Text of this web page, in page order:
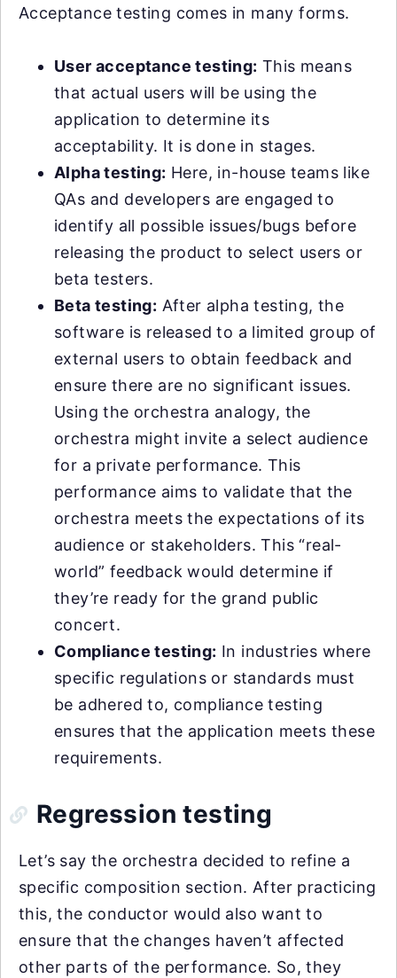
Acceptance testing comes in many forms.
User acceptance testing: This means
that actual users will be using the
application to determine its
acceptability. It is done in stages.
Alpha testing: Here, in-house teams like
QAs and developers are engaged to
identify all possible issues/bugs before
releasing the product to select users or
beta testers.
Beta testing: After alpha testing, the
software is released to a limited group of
external users to obtain feedback and
ensure there are no significant issues.
Using the orchestra analogy, the
orchestra might invite a select audience
for a private performance. This
performance aims to validate that the
orchestra meets the expectations of its
audience or stakeholders. This “real-
world” feedback would determine if
they’re ready for the grand public
concert.
Compliance testing: In industries where
specific regulations or standards must
be adhered to, compliance testing
ensures that the application meets these
requirements.
Regression testing
Let’s say the orchestra decided to refine a
specific composition section. After practicing
this, the conductor would also want to
ensure that the changes haven’t affected
other parts of the performance. So, they